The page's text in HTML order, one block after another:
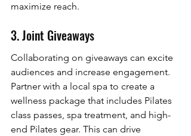
maximize reach.
3. Joint Giveaways
Collaborating on giveaways can excite
audiences and increase engagement.
Partner with a local spa to create a
wellness package that includes Pilates
class passes, spa treatment, and high-
end Pilates gear. This can drive